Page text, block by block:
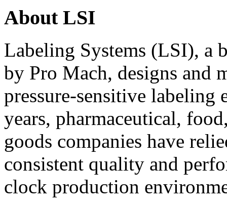
About LSI
Labeling Systems (LSI), a
by Pro Mach, designs and
pressure-sensitive labeling
years, pharmaceutical,
goods companies have
consistent quality and
clock production